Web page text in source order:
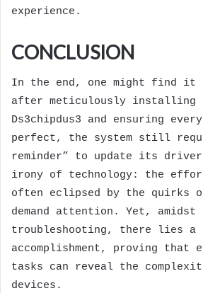
experience.
CONCLUSION
In the end, one might find it
after meticulously installing
Ds3chipdus3 and ensuring
perfect, the system still
reminder” to update its
irony of technology: the
often eclipsed by the quirks
demand attention. Yet, amidst
troubleshooting, there lies a
accomplishment, proving that
tasks can reveal the
devices.